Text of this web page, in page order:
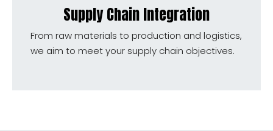
Supply Chain Integration
From raw materials to production and logistics,
we aim to meet your supply chain objectives.